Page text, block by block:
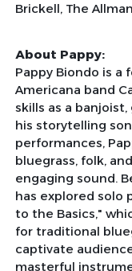
Brickell, The
About Pappy:
Pappy Biondo is
Americana band
skills as a
his storytelling
performances,
bluegrass, folk,
engaging sound.
has explored solo
to the Basics,"
for traditional
captivate
masterful